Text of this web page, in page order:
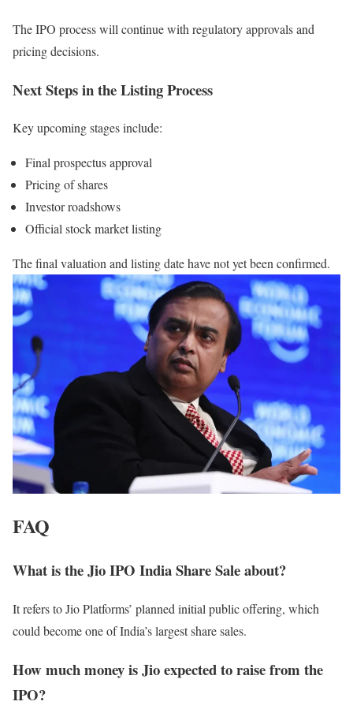
The IPO process will continue with regulatory approvals and
pricing decisions.
Next Steps in the Listing Process
Key upcoming stages include:
Final prospectus approval
Pricing of shares
Investor roadshows
Official stock market listing
The final valuation and listing date have not yet been confirmed.
FAQ
What is the Jio IPO India Share Sale about?
It refers to Jio Platforms’ planned initial public offering, which
could become one of India’s largest share sales.
How much money is Jio expected to raise from the
IPO?